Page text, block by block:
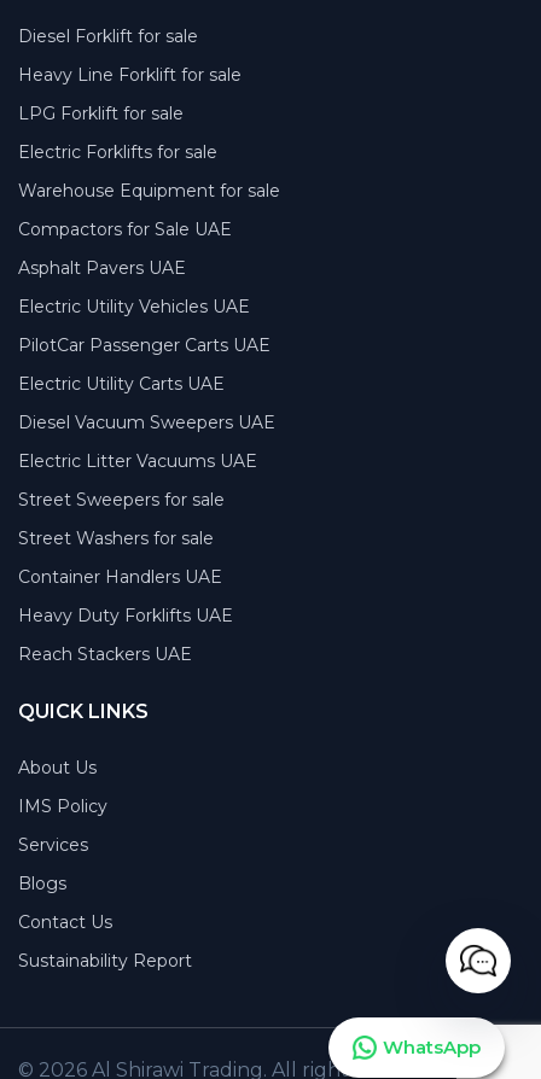
Diesel Forklift for sale
Heavy Line Forklift for sale
LPG Forklift for sale
Electric Forklifts for sale
Warehouse Equipment for sale
Compactors for Sale UAE
Asphalt Pavers UAE
Electric Utility Vehicles UAE
PilotCar Passenger Carts UAE
Electric Utility Carts UAE
Diesel Vacuum Sweepers UAE
Electric Litter Vacuums UAE
Street Sweepers for sale
Street Washers for sale
Container Handlers UAE
Heavy Duty Forklifts UAE
Reach Stackers UAE
QUICK LINKS
About Us
IMS Policy
Services
Blogs
Contact Us
Sustainability Report
© 2026 Al Shirawi Trading. All rights reserved.
WhatsApp